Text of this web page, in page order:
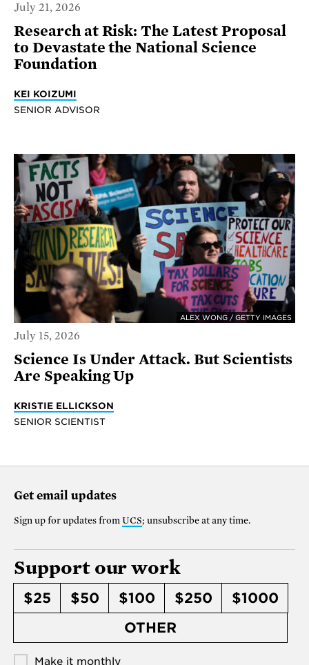
July 21, 2026
Research at Risk: The Latest Proposal
to Devastate the National Science
Foundation
KEI KOIZUMI
SENIOR ADVISOR
ALEX WONG / GETTY IMAGES
July 15, 2026
Science Is Under Attack. But Scientists
Are Speaking Up
KRISTIE ELLICKSON
SENIOR SCIENTIST
Get email updates
Sign up for updates from UCS; unsubscribe at any time.
Support our work
$25 $50 $100 $250
$1000
OTHER
Make it monthly